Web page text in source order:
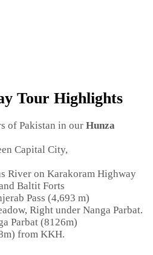
Tour Highlights
of Pakistan in our Hunza
Capital City,
River on Karakoram Highway
Baltit Forts
Pass (4,693 m)
Right under Nanga Parbat.
Parbat (8126m)
from KKH.